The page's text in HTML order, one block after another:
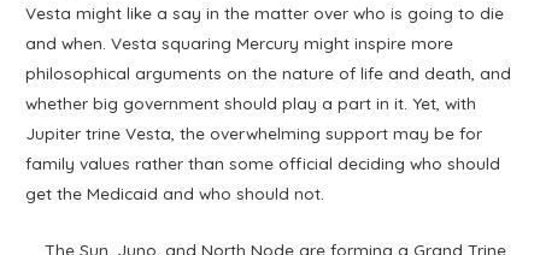
Vesta might like a say in the matter over who is going to die
and when. Vesta squaring Mercury might inspire more
philosophical arguments on the nature of life and death, and
whether big government should play a part in it. Yet, with
Jupiter trine Vesta, the overwhelming support may be for
family values rather than some official deciding who should
get the Medicaid and who should not.
The Sun, Juno, and North Node are forming a Grand Trine